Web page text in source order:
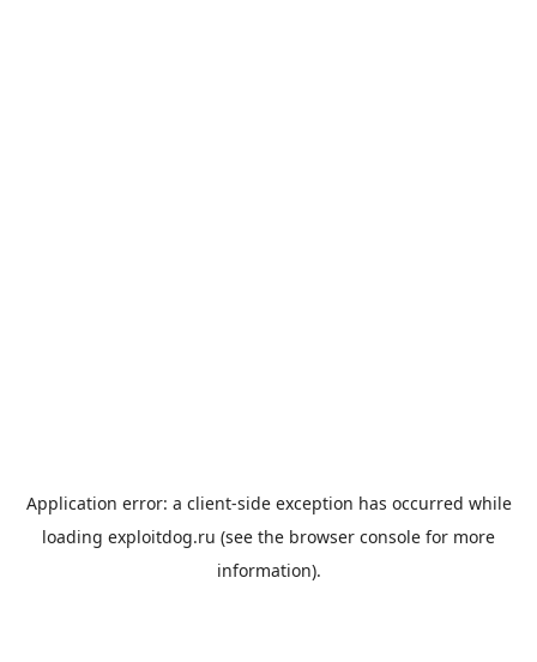
Application error: a client-side exception has occurred while
loading exploitdog.ru (see the browser console for more
information).